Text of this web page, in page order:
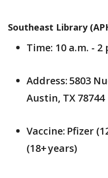
Southeast Library
Time: 10 a.m. - 2
Address: 5803
Austin, TX 78744
Vaccine: Pfizer
(18+ years)